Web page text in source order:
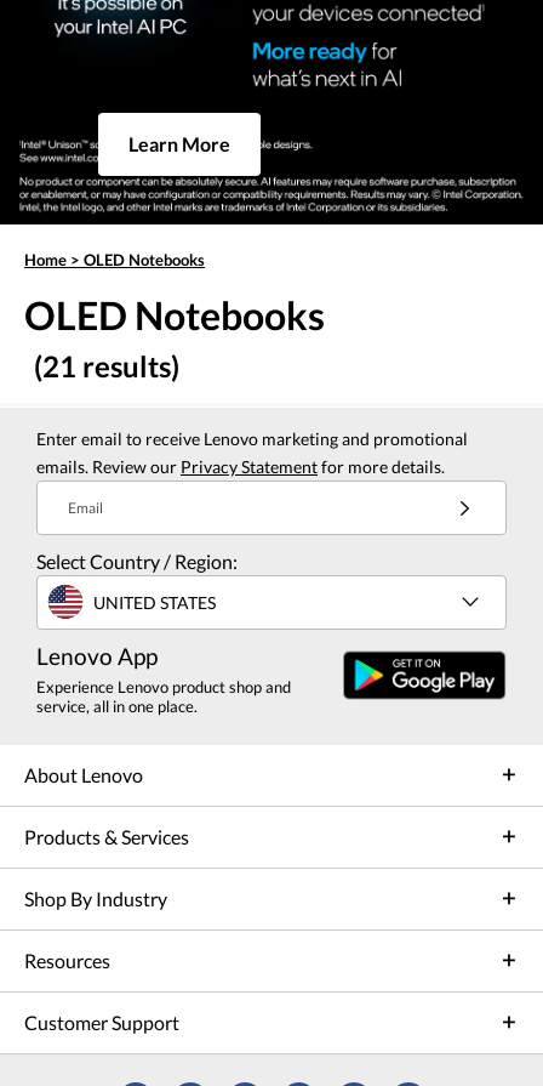
Learn More
Home > OLED Notebooks
OLED Notebooks
(21 results)
Enter email to receive Lenovo marketing and promotional
emails. Review our Privacy Statementfor more details.
Email
Select Country / Region:
UNITED STATES
Lenovo App
Experience Lenovo product shop and
service, all in one place.
About Lenovo
Products & Services
Shop By Industry
Resources
Customer Support